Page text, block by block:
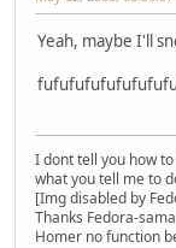
Yeah, maybe I'll
I dont tell you how
what you tell me to
[Img disabled by
Thanks Fedora-sama
Homer no function